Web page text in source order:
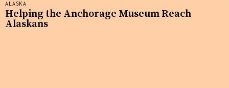
ALASKA
Helping the Anchorage Museum Reach
Alaskans